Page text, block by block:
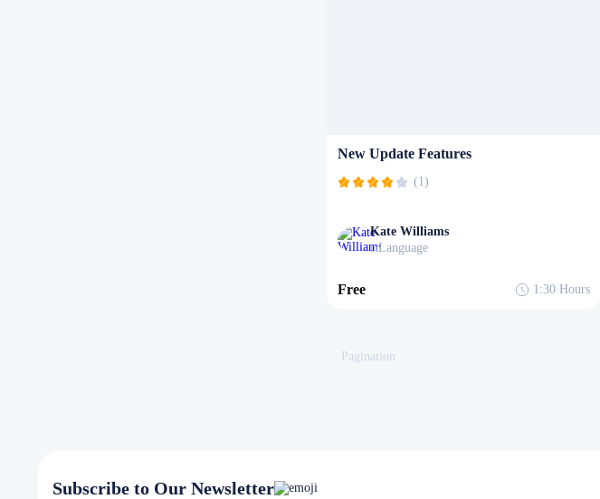
New Update Features
(1)
Kate Williams
inLanguage
Free 1:30 Hours
Pagination
Subscribe to Our Newsletter